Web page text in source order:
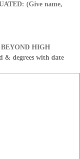
(Give name,
HIGH
& degrees with date